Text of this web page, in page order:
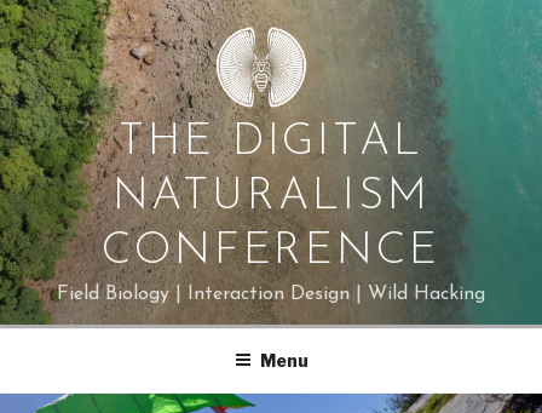
Skip
to
content
THE DIGITAL
NATURALISM
CONFERENCE
Field Biology | Interaction Design | Wild Hacking
Menu